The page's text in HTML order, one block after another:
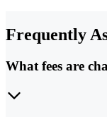
Frequently
What fees are